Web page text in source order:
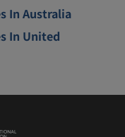
In Australia
In United